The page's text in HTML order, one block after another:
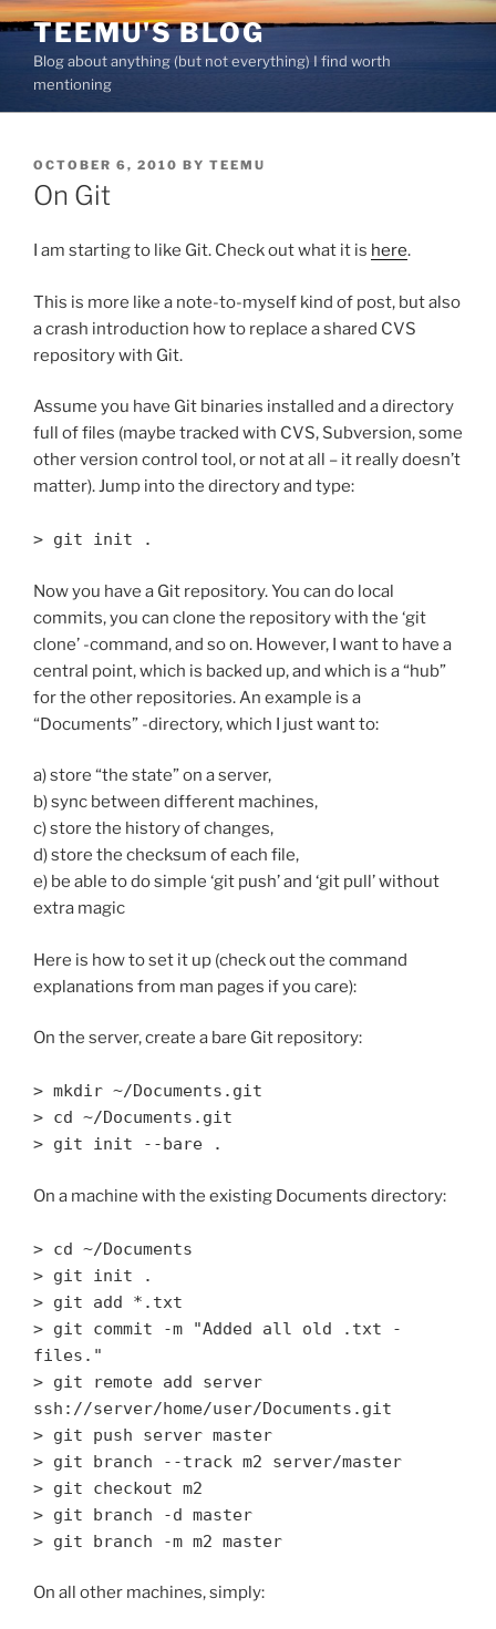
Skip
to
content
TEEMU'S BLOG
Blog about anything (but not everything) I find worth
mentioning
POSTED
ON
OCTOBER 6, 2010 BY TEEMU
On Git
I am starting to like Git. Check out what it is here.
This is more like a note-to-myself kind of post, but also
a crash introduction how to replace a shared CVS
repository with Git.
Assume you have Git binaries installed and a directory
full of files (maybe tracked with CVS, Subversion, some
other version control tool, or not at all – it really doesn’t
matter). Jump into the directory and type:
> git init .
Now you have a Git repository. You can do local
commits, you can clone the repository with the ‘git
clone’ -command, and so on. However, I want to have a
central point, which is backed up, and which is a “hub”
for the other repositories. An example is a
“Documents” -directory, which I just want to:
a) store “the state” on a server,
b) sync between different machines,
c) store the history of changes,
d) store the checksum of each file,
e) be able to do simple ‘git push’ and ‘git pull’ without
extra magic
Here is how to set it up (check out the command
explanations from man pages if you care):
On the server, create a bare Git repository:
> mkdir ~/Documents.git
> cd ~/Documents.git
> git init --bare .
On a machine with the existing Documents directory:
> cd ~/Documents
> git init .
> git add *.txt
> git commit -m "Added all old .txt -
files."
> git remote add server
ssh://server/home/user/Documents.git
> git push server master
> git branch --track m2 server/master
> git checkout m2
> git branch -d master
> git branch -m m2 master
On all other machines, simply: